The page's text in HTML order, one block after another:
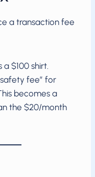
a transaction fee
$100 shirt.
fee” for
becomes a
the $20/month